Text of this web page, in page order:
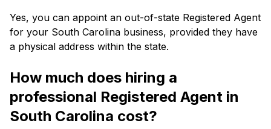
Yes, you can appoint an out-of-state Registered Agent
for your South Carolina business, provided they have
a physical address within the state.
How much does hiring a
professional Registered Agent in
South Carolina cost?